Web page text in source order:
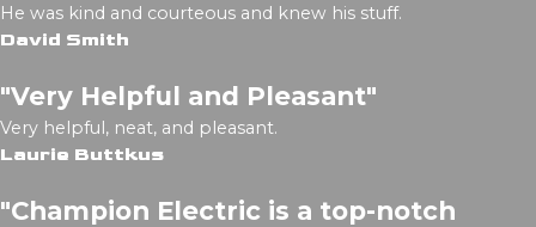
He was kind and courteous and knew his stuff.
David Smith
"Very Helpful and Pleasant"
Very helpful, neat, and pleasant.
Laurie Buttkus
"Champion Electric is a top-notch